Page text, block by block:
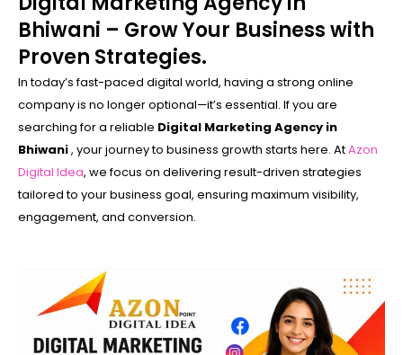
Bhiwani – Grow Your Business with
Proven Strategies.
In today’s fast-paced digital world, having a strong online
company is no longer optional—it’s essential. If you are
searching for a reliable Digital Marketing Agency in
Bhiwani, your journey to business growth starts here. AtAzon
Digital Idea, we focus on delivering result-driven strategies
tailored to your business goal, ensuring maximum visibility,
engagement, and conversion.